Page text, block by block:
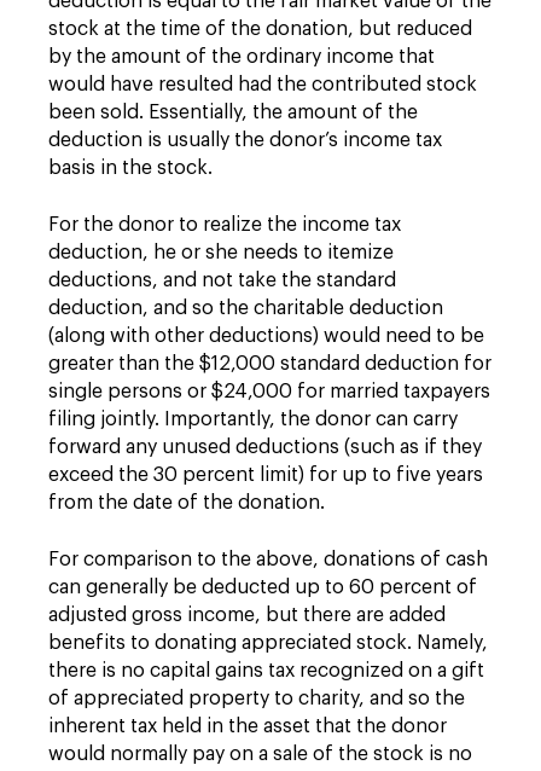
stock at the time of the donation, but reduced
by the amount of the ordinary income that
would have resulted had the contributed stock
been sold. Essentially, the amount of the
deduction is usually the donor’s income tax
basis in the stock.
For the donor to realize the income tax
deduction, he or she needs to itemize
deductions, and not take the standard
deduction, and so the charitable deduction
(along with other deductions) would need to be
greater than the $12,000 standard deduction for
single persons or $24,000 for married taxpayers
filing jointly. Importantly, the donor can carry
forward any unused deductions (such as if they
exceed the 30 percent limit) for up to five years
from the date of the donation.
For comparison to the above, donations of cash
can generally be deducted up to 60 percent of
adjusted gross income, but there are added
benefits to donating appreciated stock. Namely,
there is no capital gains tax recognized on a gift
of appreciated property to charity, and so the
inherent tax held in the asset that the donor
would normally pay on a sale of the stock is no